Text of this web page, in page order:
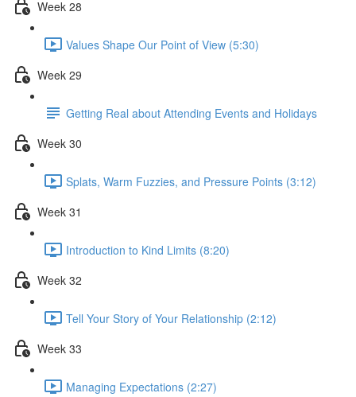
Week 28
Values Shape Our Point of View (5:30)
Week 29
Getting Real about Attending Events and Holidays
Week 30
Splats, Warm Fuzzies, and Pressure Points (3:12)
Week 31
Introduction to Kind Limits (8:20)
Week 32
Tell Your Story of Your Relationship (2:12)
Week 33
Managing Expectations (2:27)